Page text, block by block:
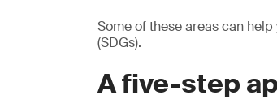
Some of these areas can
(SDGs).
A five-step